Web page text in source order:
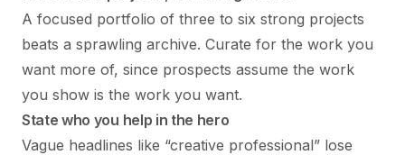
A focused portfolio of three to six strong projects
beats a sprawling archive. Curate for the work you
want more of, since prospects assume the work
you show is the work you want.
State who you help in the hero
Vague headlines like “creative professional” lose